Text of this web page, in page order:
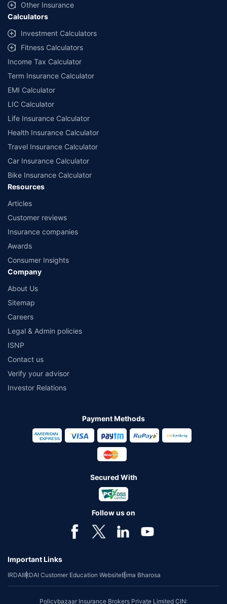
Other Insurance
Calculators
Investment Calculators
Fitness Calculators
Income Tax Calculator
Term Insurance Calculator
EMI Calculator
LIC Calculator
Life Insurance Calculator
Health Insurance Calculator
Travel Insurance Calculator
Car Insurance Calculator
Bike Insurance Calculator
Resources
Articles
Customer reviews
Insurance companies
Awards
Consumer Insights
Company
About Us
Sitemap
Careers
Legal & Admin policies
ISNP
Contact us
Verify your advisor
Investor Relations
Payment Methods
Secured With
Follow us on
Important Links
IRDAIIRDAI Customer Education WebsiteBima Bharosa
Policybazaar Insurance Brokers Private Limited CIN: